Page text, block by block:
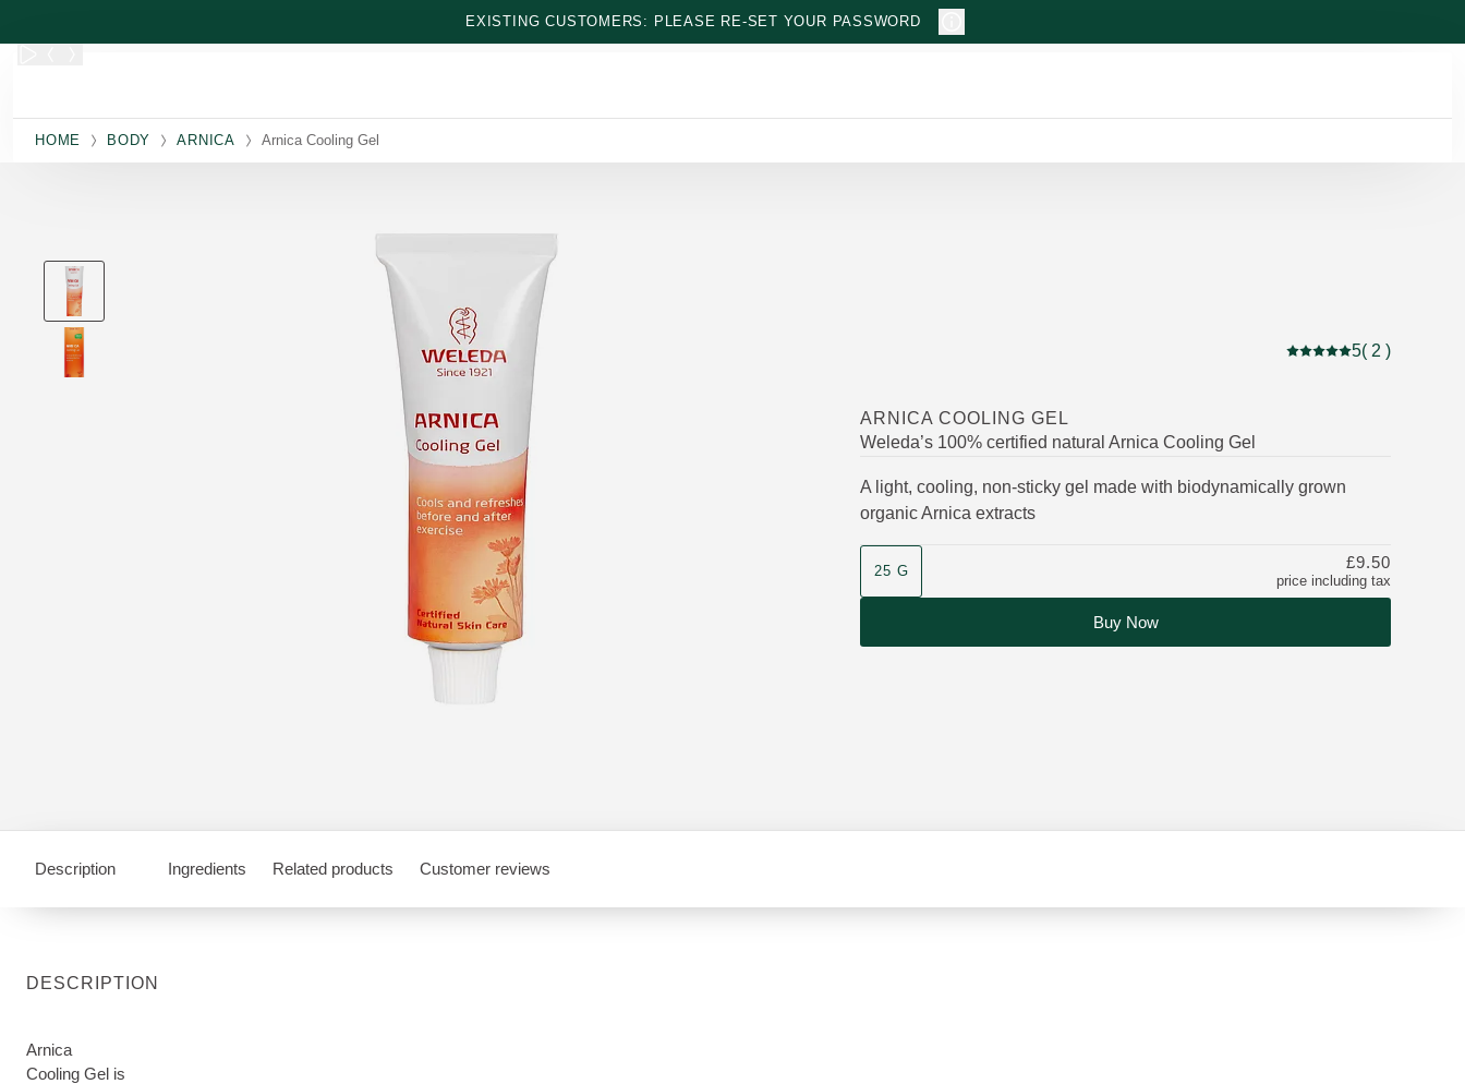
EXISTING CUSTOMERS: PLEASE RE-SET YOUR PASSWORD
HOME BODY ARNICA Arnica Cooling Gel
Current rating: 5 out of
5( 2 )
ARNICA COOLING GEL
Weleda’s 100% certified natural Arnica Cooling Gel
A light, cooling, non-sticky gel made with biodynamically grown
organic Arnica extracts
25 G
price including tax
£9.50
Buy Now
Description Ingredients Related products Customer reviews
DESCRIPTION
Arnica
Cooling Gel is